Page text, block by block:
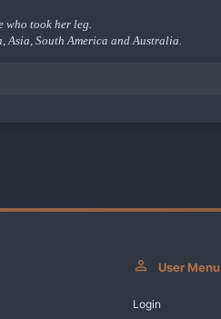
who took her leg.
Asia, South America and Australia.
User Menu
Login